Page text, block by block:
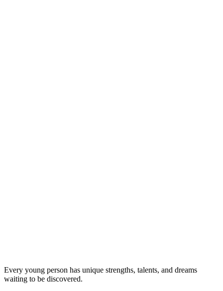
Every young person has unique strengths, talents, and dreams
waiting to be discovered.